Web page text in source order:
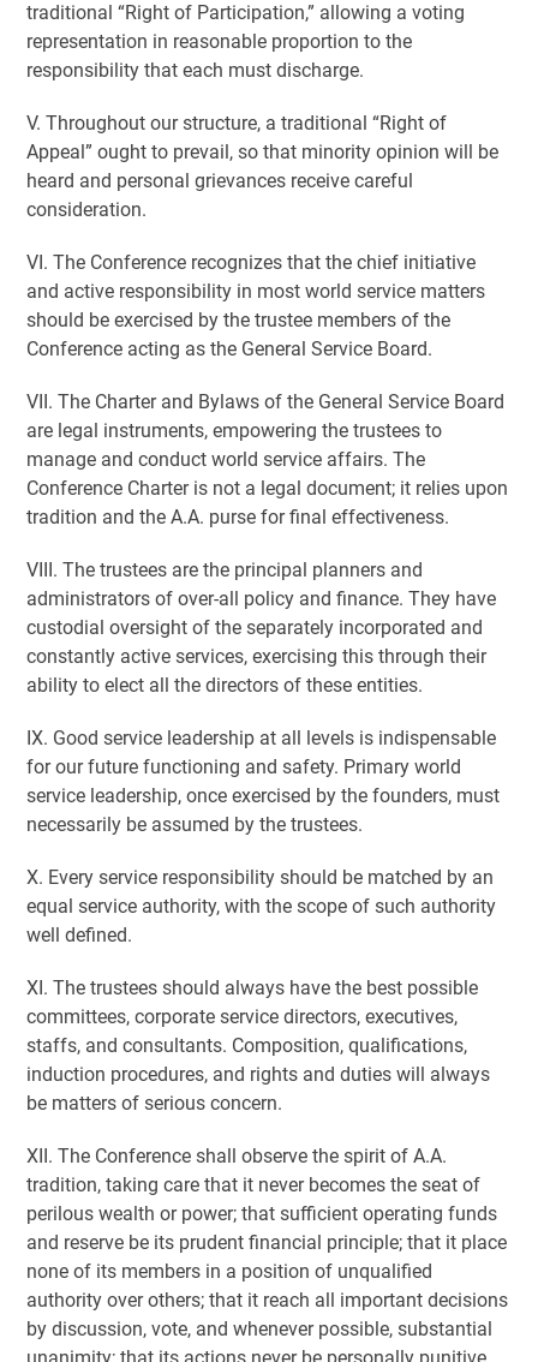
traditional “Right of Participation,” allowing a voting
representation in reasonable proportion to the
responsibility that each must discharge.
V. Throughout our structure, a traditional “Right of
Appeal” ought to prevail, so that minority opinion will be
heard and personal grievances receive careful
consideration.
VI. The Conference recognizes that the chief initiative
and active responsibility in most world service matters
should be exercised by the trustee members of the
Conference acting as the General Service Board.
VII. The Charter and Bylaws of the General Service Board
are legal instruments, empowering the trustees to
manage and conduct world service affairs. The
Conference Charter is not a legal document; it relies upon
tradition and the A.A. purse for final effectiveness.
VIII. The trustees are the principal planners and
administrators of over-all policy and finance. They have
custodial oversight of the separately incorporated and
constantly active services, exercising this through their
ability to elect all the directors of these entities.
IX. Good service leadership at all levels is indispensable
for our future functioning and safety. Primary world
service leadership, once exercised by the founders, must
necessarily be assumed by the trustees.
X. Every service responsibility should be matched by an
equal service authority, with the scope of such authority
well defined.
XI. The trustees should always have the best possible
committees, corporate service directors, executives,
staffs, and consultants. Composition, qualifications,
induction procedures, and rights and duties will always
be matters of serious concern.
XII. The Conference shall observe the spirit of A.A.
tradition, taking care that it never becomes the seat of
perilous wealth or power; that sufficient operating funds
and reserve be its prudent financial principle; that it place
none of its members in a position of unqualified
authority over others; that it reach all important decisions
by discussion, vote, and whenever possible, substantial